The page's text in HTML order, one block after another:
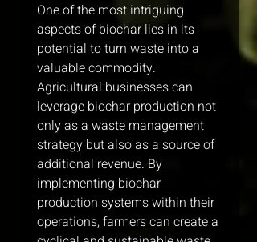
One of the most intriguing
aspects of biochar lies in its
potential to turn waste into a
valuable commodity.
Agricultural businesses can
leverage biochar production not
only as a waste management
strategy but also as a source of
additional revenue. By
implementing biochar
production systems within their
operations, farmers can create a